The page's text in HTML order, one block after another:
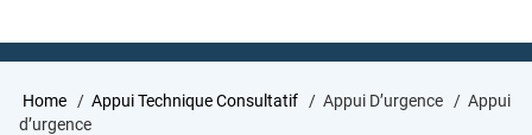
Breadcrumb
Home Appui Technique Consultatif Appui D’urgence
Appui
d’urgence